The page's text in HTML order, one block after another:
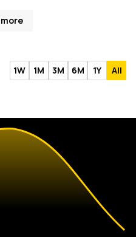
1W 1M 3M 6M 1Y All